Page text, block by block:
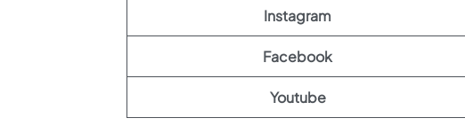
Instagram
Facebook
Youtube